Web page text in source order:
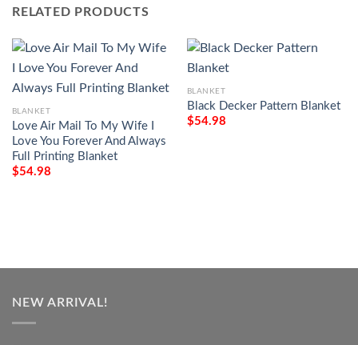
RELATED PRODUCTS
BLANKET
Love Air Mail To My Wife I
Love You Forever And Always
Full Printing Blanket
$54.98
BLANKET
Black Decker Pattern Blanket
$54.98
NEW ARRIVAL!